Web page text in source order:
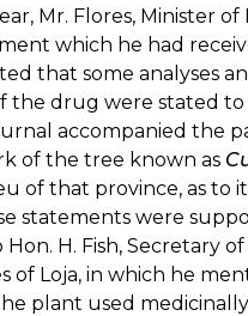
Mr. Flores, Minister
which he had
that some analyses
the drug were stated
accompanied the
of the tree known as
of that province, as
statements were
H. Fish, Secretary
of Loja, in which he
plant used